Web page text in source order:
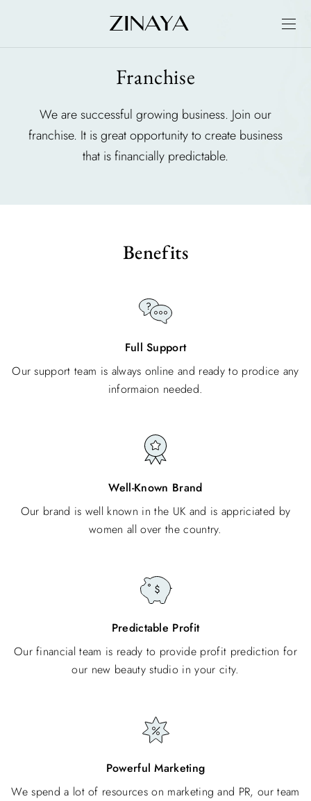
Franchise
We are successful growing business. Join our
franchise. It is great opportunity to create business
that is financially predictable.
Benefits
Full Support
Our support team is always online and ready to prodice any
informaion needed.
Well-Known Brand
Our brand is well known in the UK and is appriciated by
women all over the country.
Predictable Profit
Our financial team is ready to provide profit prediction for
our new beauty studio in your city.
Powerful Marketing
We spend a lot of resources on marketing and PR, our team